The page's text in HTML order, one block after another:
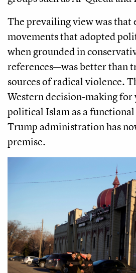
The prevailing view was that
movements that adopted
when grounded in
references—was better than
sources of radical violence.
Western decision-making for
political Islam as a
Trump administration has
premise.